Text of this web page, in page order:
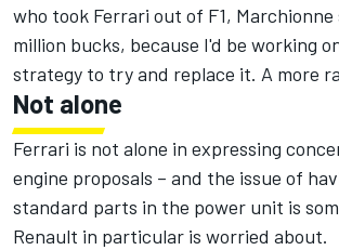
who took Ferrari out of F1, Marchionne
million bucks, because I'd be working
strategy to try and replace it. A more
Not alone
Ferrari is not alone in expressing
engine proposals – and the issue of
standard parts in the power unit is
Renault in particular is worried about.